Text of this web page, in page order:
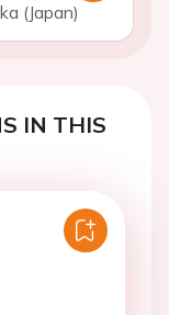
(Japan)
IN THIS